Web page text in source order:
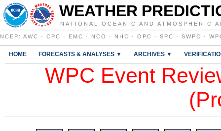
WEATHER
NATIONAL OCEANIC AND ATMOSPHERIC
NCEP : AWC · CPC · EMC · NCO · NHC · OPC · SPC · SWPC ·
HOME FORECASTS & ANALYSES ▼ ARCHIVES ▼
WPC Event